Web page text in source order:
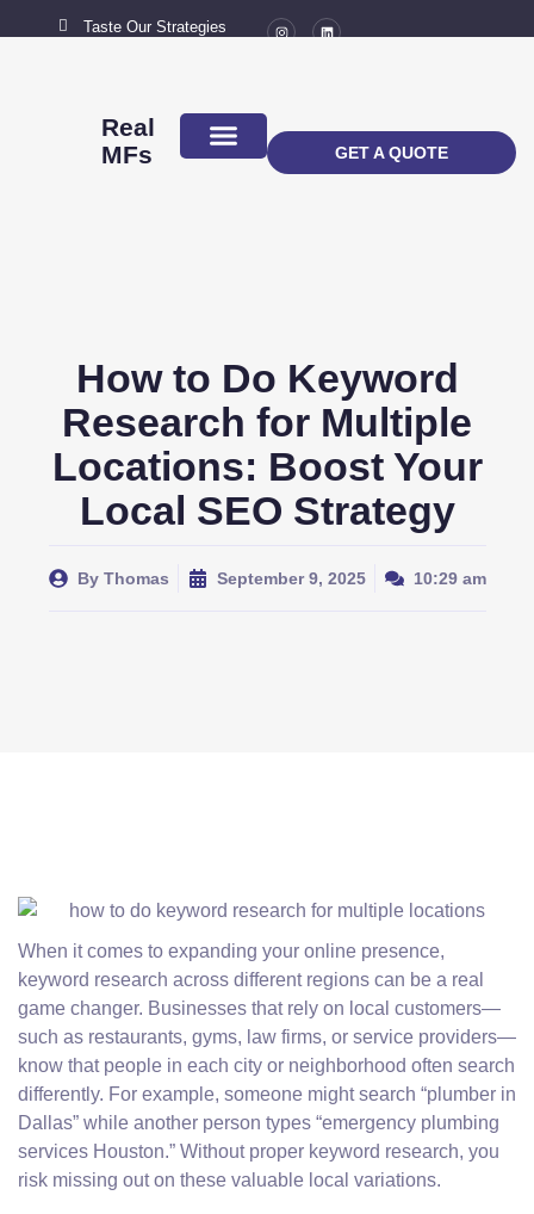
Taste Our Strategies
Real
MFs
GET A QUOTE
How to Do Keyword
Research for Multiple
Locations: Boost Your
Local SEO Strategy
ByThomas September 9, 2025 10:29 am
When it comes to expanding your online presence,
keyword research across different regions can be a real
game changer. Businesses that rely on local customers—
such as restaurants, gyms, law firms, or service providers—
know that people in each city or neighborhood often search
differently. For example, someone might search “plumber in
Dallas” while another person types “emergency plumbing
services Houston.” Without proper keyword research, you
risk missing out on these valuable local variations.